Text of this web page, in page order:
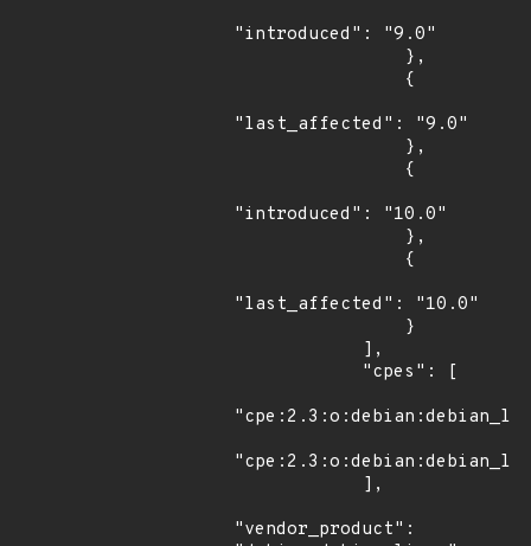
"introduced": "9.0"
"last_affected": "9.0"
"introduced": "10.0"
"last_affected": "10.0"
"vendor_product":